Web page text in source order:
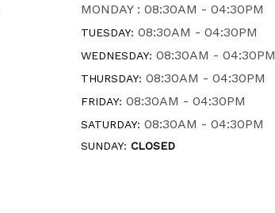
MONDAY : 08:30AM - 04:30PM
TUESDAY:08:30AM - 04:30PM
WEDNESDAY:08:30AM - 04:30PM
THURSDAY:08:30AM - 04:30PM
FRIDAY:08:30AM - 04:30PM
SATURDAY:08:30AM - 04:30PM
SUNDAY:CLOSED